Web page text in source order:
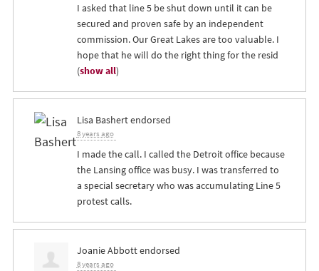
I asked that line 5 be shut down until it can be
secured and proven safe by an independent
commission. Our Great Lakes are too valuable. I
hope that he will do the right thing for the resid
(show all)
Lisa Bashertendorsed
8 years ago
I made the call. I called the Detroit office because
the Lansing office was busy. I was transferred to
a special secretary who was accumulating Line 5
protest calls.
Joanie Abbottendorsed
8 years ago